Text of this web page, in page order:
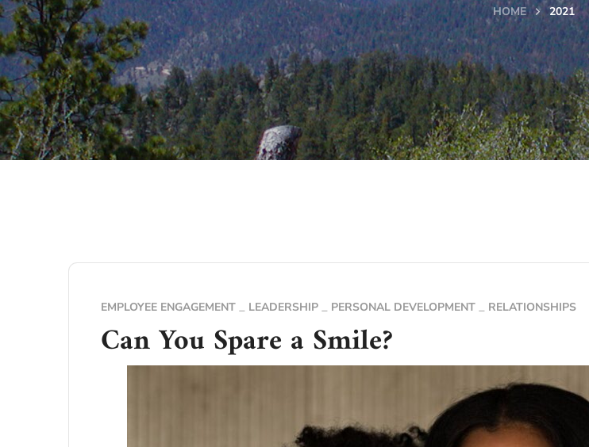
HOME 2021
EMPLOYEE ENGAGEMENT LEADERSHIP PERSONAL DEVELOPMENT RELATIONSHIPS
Can You Spare a Smile?